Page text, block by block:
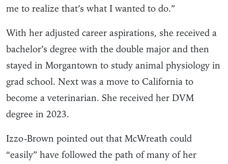
me to realize that’s what I wanted to do.”
With her adjusted career aspirations, she received a
bachelor’s degree with the double major and then
stayed in Morgantown to study animal physiology in
grad school. Next was a move to California to
become a veterinarian. She received her DVM
degree in 2023.
Izzo-Brown pointed out that McWreath could
“easily” have followed the path of many of her